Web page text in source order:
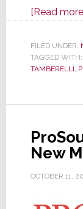
[Read
FILED UNDER:
TAGGED WITH:
TAMBERELLI,
New
OCTOBER 11,